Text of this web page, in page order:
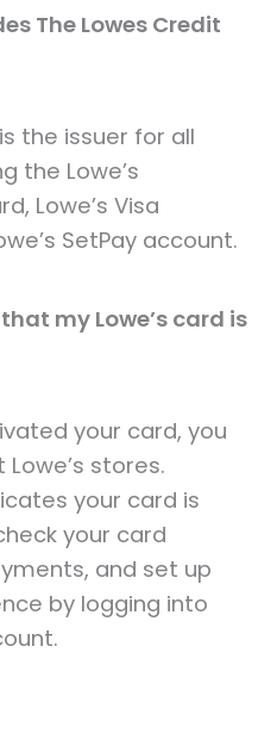
The Lowes Credit
the issuer for all
the Lowe’s
Lowe’s Visa
SetPay account.
my Lowe’s card is
your card, you
stores.
your card is
your card
and set up
by logging into